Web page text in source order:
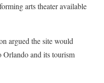
arts theater available
argued the site would
Orlando and its tourism